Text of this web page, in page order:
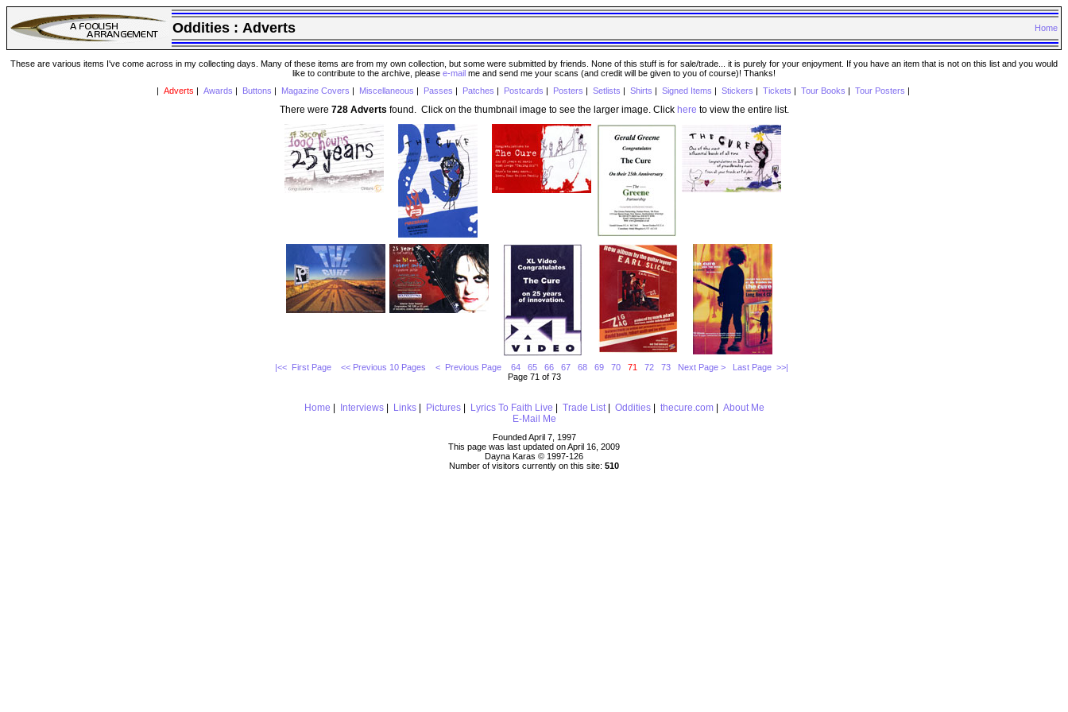
Oddities : Adverts Home
These are various items I've come across in my collecting days. Many of these items are from my own collection, but some were submitted by friends. None of this stuff is for sale/trade... it is purely for your enjoyment. If you have an item that is not on this list and you would
like to contribute to the archive, please e-mail me and send me your scans (and credit will be given to you of course)! Thanks!
Adverts Awards Buttons Magazine Covers Miscellaneous Passes Patches Postcards Posters Setlists Shirts Signed Items Stickers Tickets Tour Books Tour Posters
There were 728 Adverts found. Click on the thumbnail image to see the larger image. Click here to view the entire list.
|<< First Page << Previous 10 Pages < Previous Page 64 65 66 67 68 69 70 71 72 73 Next Page >
Last Page >>|
Page 71 of 73
Home | Interviews| Links| Pictures| Lyrics To Faith Live | Trade List| Oddities| thecure.com| About Me
E-Mail Me
Founded April 7, 1997
This page was last updated on April 16, 2009
Dayna Karas © 1997-126
Number of visitors currently on this site: 510